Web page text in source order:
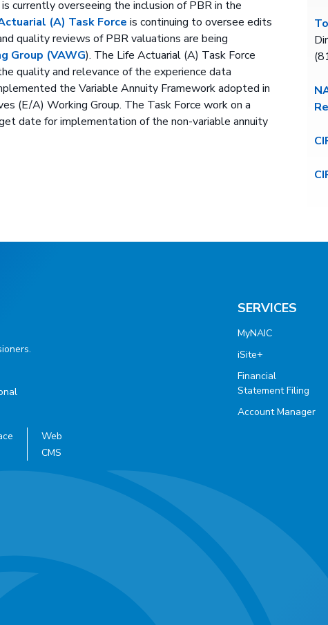
is currently overseeing the inclusion of PBR in the
(A) Task Force is continuing to oversee edits
quality reviews of PBR valuations are being
Group (VAWG). The Life Actuarial (A) Task Force
quality and relevance of the experience data
the Variable Annuity Framework adopted in
(E/A) Working Group. The Task Force work on a
date for implementation of the non-variable annuity
SERVICES
MyNAIC
iSite+
Financial
Statement Filing
Account Manager
Web
CMS